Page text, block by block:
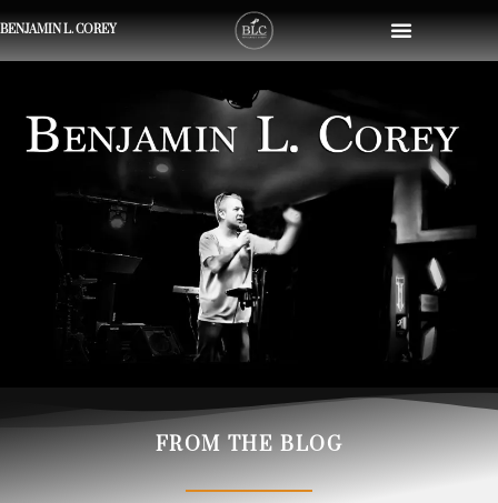
BENJAMIN L. COREY
FROM THE BLOG